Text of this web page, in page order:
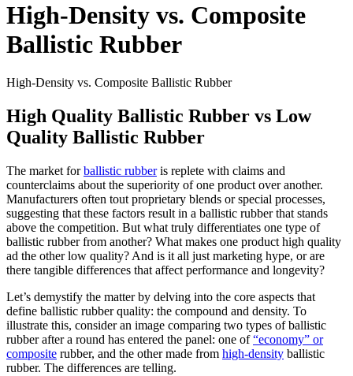
High-Density vs. Composite
Ballistic Rubber
High-Density vs. Composite Ballistic Rubber
High Quality Ballistic Rubber vs Low
Quality Ballistic Rubber
The market forballistic rubberis replete with claims and
counterclaims about the superiority of one product over another.
Manufacturers often tout proprietary blends or special processes,
suggesting that these factors result in a ballistic rubber that stands
above the competition. But what truly differentiates one type of
ballistic rubber from another? What makes one product high quality
ad the other low quality? And is it all just marketing hype, or are
there tangible differences that affect performance and longevity?
Let’s demystify the matter by delving into the core aspects that
define ballistic rubber quality: the compound and density. To
illustrate this, consider an image comparing two types of ballistic
rubber after a round has entered the panel: one of“economy” or
composite rubber, and the other made from high-density ballistic
rubber. The differences are telling.